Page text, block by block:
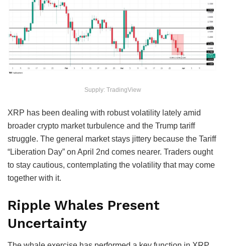
Supply: TradingView
XRP has been dealing with robust volatility lately amid
broader crypto market turbulence and the Trump tariff
struggle. The general market stays jittery because the Tariff
“Liberation Day” on April 2nd comes nearer. Traders ought
to stay cautious, contemplating the volatility that may come
together with it.
Ripple Whales Present
Uncertainty